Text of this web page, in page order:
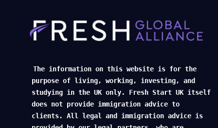
The information on this website is for the
purpose of living, working, investing, and
studying in the UK only. Fresh Start UK itself
does not provide immigration advice to
clients. All legal and immigration advice is